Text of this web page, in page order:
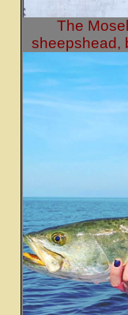
The
sheepshead,